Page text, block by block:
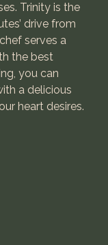
Trinity is the
drive from
serves a
the best
you can
a delicious
heart desires.